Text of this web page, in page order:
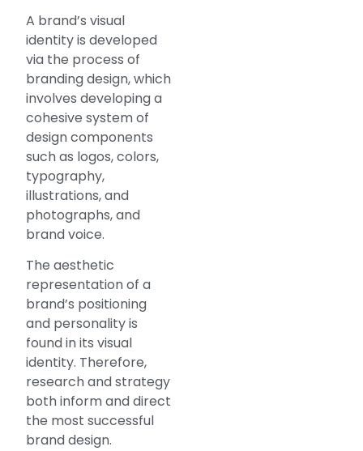
A brand’s visual
identity is developed
via the process of
branding design, which
involves developing a
cohesive system of
design components
such as logos, colors,
typography,
illustrations, and
photographs, and
brand voice.
The aesthetic
representation of a
brand’s positioning
and personality is
found in its visual
identity. Therefore,
research and strategy
both inform and direct
the most successful
brand design.